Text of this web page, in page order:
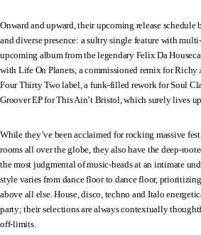
Onward and upward, their upcoming release
and diverse presence: a sultry single feature with
upcoming album from the legendary Felix Da
with Life On Planets, a commissioned remix for
Four Thirty Two label, a funk-filled rework for Soul
Groover EP for This Ain’t Bristol, which surely lives
While they’ve been acclaimed for rocking massive
rooms all over the globe, they also have the deep-
the most judgmental of music-heads at an intimate
style varies from dance floor to dance floor,
above all else. House, disco, techno and Italo
party; their selections are always contextually
off-limits.